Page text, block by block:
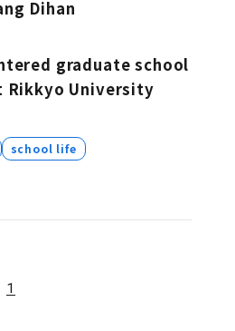
Dihan
graduate school
Rikkyo University
school life
1